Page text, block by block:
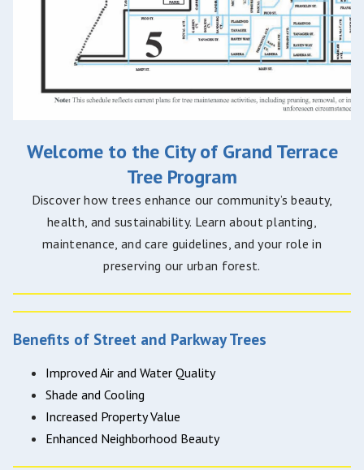
Welcome to the City of Grand Terrace
Tree Program
Discover how trees enhance our community’s beauty,
health, and sustainability. Learn about planting,
maintenance, and care guidelines, and your role in
preserving our urban forest.
Benefits of Street and Parkway Trees
Improved Air and Water Quality
Shade and Cooling
Increased Property Value
Enhanced Neighborhood Beauty